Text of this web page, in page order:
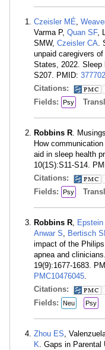
Czeisler MÉ,
Varma P, Quan SF,
SMW, Czeisler CA.
unpaid caregivers
States, 2022. Sleep
S207. PMID:
Citations:
Fields: Psy
Robbins R.
How
aid in sleep health
10(1S):S11-S14.
Citations:
Fields: Psy
Robbins R, Epstein
Anwar S, Bertisch
impact of the
apnea and
19(9):1677-1683.
PMC10476045.
Citations:
Fields: Neu Psy
Zhou ES,
K. Gaps in Parental